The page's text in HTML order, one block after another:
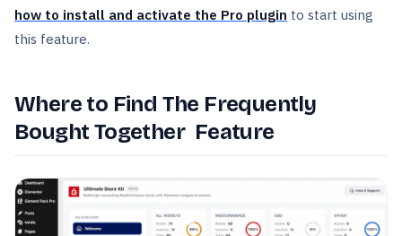
how to install and activate the Pro plugin to start using
this feature.
Where to Find The Frequently
Bought Together Feature